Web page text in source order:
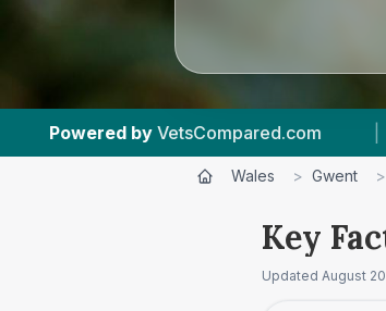
| 3 Vet Practices
Wales > Gwent >
Key
Updated August